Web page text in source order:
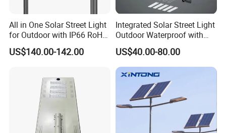
All in One Solar Street Light
for Outdoor with IP66 RoHS
Ik09
US$140.00-142.00
Integrated Solar Street Light
Outdoor Waterproof with
CCTV WiFi Camera 4G
US$40.00-80.00